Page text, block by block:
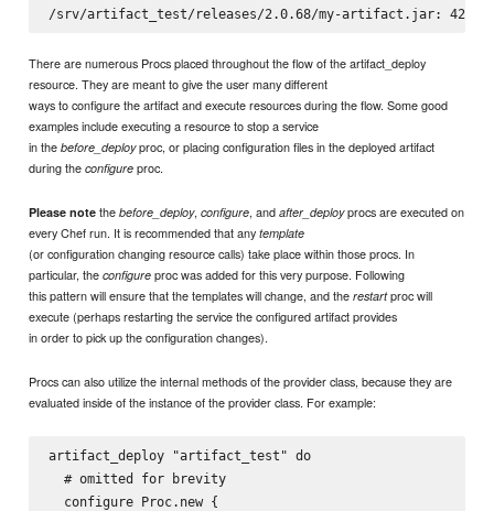
There are numerous Procs placed throughout the flow of the artifact_deploy
resource. They are meant to give the user many different
ways to configure the artifact and execute resources during the flow. Some good
examples include executing a resource to stop a service
in thebefore_deployproc, or placing configuration files in the deployed artifact
during theconfigure proc.
Please note thebefore_deploy,configure, andafter_deployprocs are executed on
every Chef run. It is recommended that anytemplate
(or configuration changing resource calls) take place within those procs. In
particular, theconfigure proc was added for this very purpose. Following
this pattern will ensure that the templates will change, and therestartproc will
execute (perhaps restarting the service the configured artifact provides
in order to pick up the configuration changes).
Procs can also utilize the internal methods of the provider class, because they are
evaluated inside of the instance of the provider class. For example:
artifact_deploy "artifact_test" do
  # omitted for brevity
  configure Proc.new {